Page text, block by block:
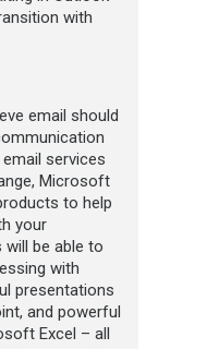
with
email should
services
Microsoft
to help
your
be able to
with
presentations
and powerful
Excel – all